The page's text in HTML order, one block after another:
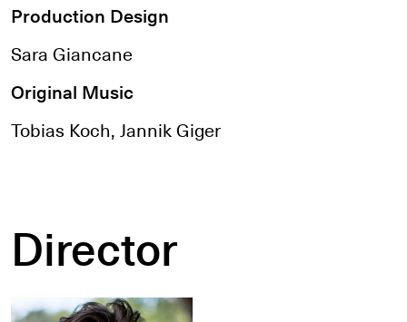
Production Design
Sara Giancane
Original Music
Tobias Koch, Jannik Giger
Director